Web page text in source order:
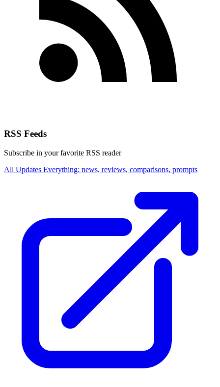
RSS Feeds
Subscribe in your favorite RSS reader
All Updates Everything: news, reviews, comparisons, prompts